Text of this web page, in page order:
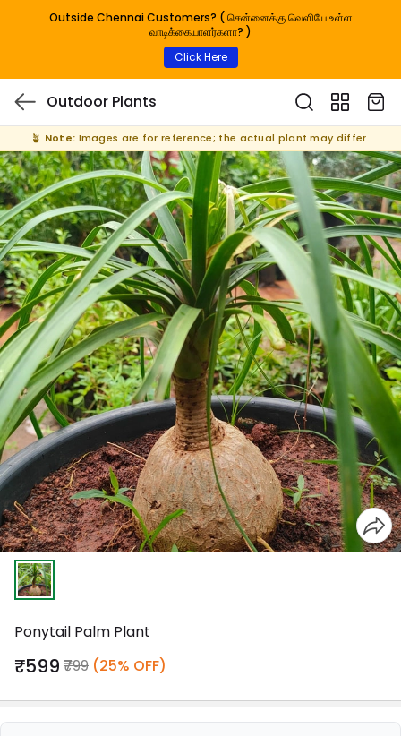
Outside Chennai Customers? ( சென்னைக்கு வெளியே உள்ள
வாடிக்கையாளர்களா? )
Click Here
Outdoor Plants
🪴 Note: Images are for reference; the actual plant may differ.
Ponytail Palm Plant
₹599 ₹799 (25% OFF)